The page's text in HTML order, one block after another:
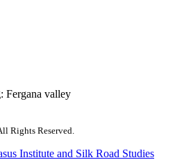
Fergana valley
Rights Reserved.
Institute and Silk Road Studies